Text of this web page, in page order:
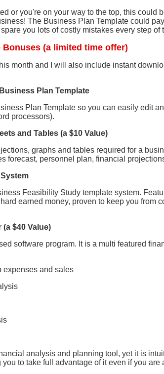
or you're on your way to the top, this could
The Business Plan Template could
you lots of costly mistakes every step of
Bonuses (a limited time offer)
month and I will also include instant
Plan Template
Plan Template so you can easily edit
processors).
and Tables (a $10 Value)
graphs and tables required for a
forecast, personnel plan, financial
Feasibility Study template system.
earned money, proven to keep you from
$40 Value)
software program. It is a multi featured
expenses and sales
analysis and planning tool, yet it is
to take full advantage of it even if you are